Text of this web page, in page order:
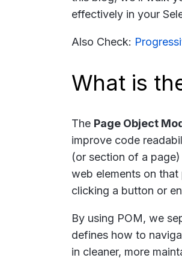
effectively in your
Also Check:
What is
The Page Object
improve code
(or section of a
web elements on that
clicking a button or
By using POM, we
defines how to
in cleaner, more